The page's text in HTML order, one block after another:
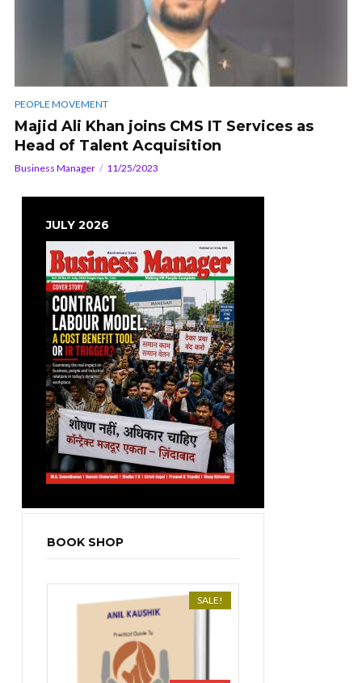
PEOPLE MOVEMENT
Majid Ali Khan joins CMS IT Services as
Head of Talent Acquisition
Business Manager 11/25/2023
JULY 2026
BOOK SHOP
SALE!